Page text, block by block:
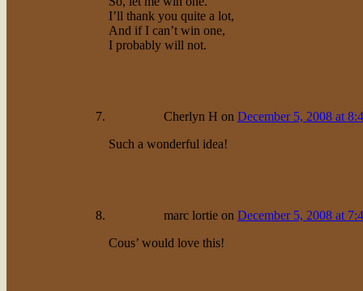
I’ll thank you quite a lot,
And if I can’t win one,
I probably will not.
Cherlyn H on December 5, 2008 at
Such a wonderful idea!
marc lortieon December 5, 2008 at
Cous’ would love this!